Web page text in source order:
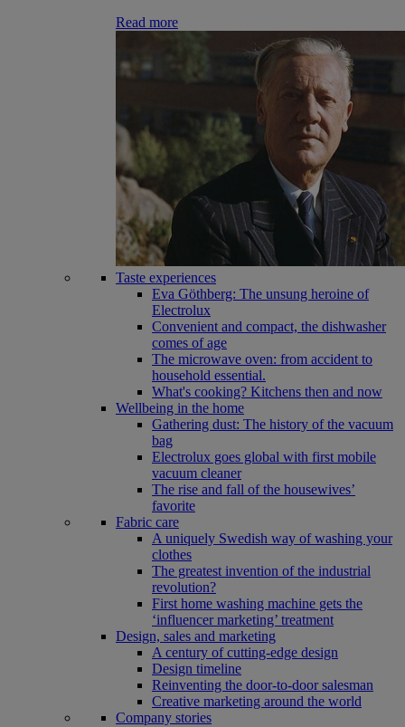
Read more
Taste experiences
Eva Göthberg: The unsung heroine of
Electrolux
Convenient and compact, the dishwasher
comes of age
The microwave oven: from accident to
household essential.
What's cooking? Kitchens then and now
Wellbeing in the home
Gathering dust: The history of the vacuum
bag
Electrolux goes global with first mobile
vacuum cleaner
The rise and fall of the housewives’
favorite
Fabric care
A uniquely Swedish way of washing your
clothes
The greatest invention of the industrial
revolution?
First home washing machine gets the
‘influencer marketing’ treatment
Design, sales and marketing
A century of cutting-edge design
Design timeline
Reinventing the door-to-door salesman
Creative marketing around the world
Company stories